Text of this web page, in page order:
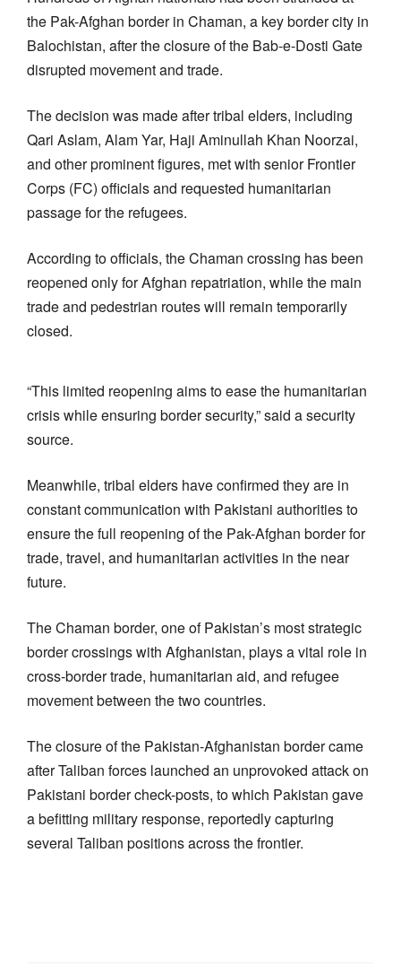
the Pak-Afghan border in Chaman, a key border city in
Balochistan, after the closure of the Bab-e-Dosti Gate
disrupted movement and trade.
The decision was made after tribal elders, including
Qari Aslam, Alam Yar, Haji Aminullah Khan Noorzai,
and other prominent figures, met with senior Frontier
Corps (FC) officials and requested humanitarian
passage for the refugees.
According to officials, the Chaman crossing has been
reopened only for Afghan repatriation, while the main
trade and pedestrian routes will remain temporarily
closed.
“This limited reopening aims to ease the humanitarian
crisis while ensuring border security,” said a security
source.
Meanwhile, tribal elders have confirmed they are in
constant communication with Pakistani authorities to
ensure the full reopening of the Pak-Afghan border for
trade, travel, and humanitarian activities in the near
future.
The Chaman border, one of Pakistan’s most strategic
border crossings with Afghanistan, plays a vital role in
cross-border trade, humanitarian aid, and refugee
movement between the two countries.
The closure of the Pakistan-Afghanistan border came
after Taliban forces launched an unprovoked attack on
Pakistani border check-posts, to which Pakistan gave
a befitting military response, reportedly capturing
several Taliban positions across the frontier.